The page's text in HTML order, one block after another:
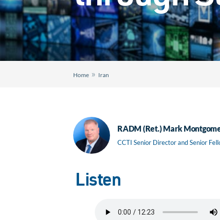
Home » Iran
RADM (Ret.) Mark
CCTI Senior Director and Senior
Listen